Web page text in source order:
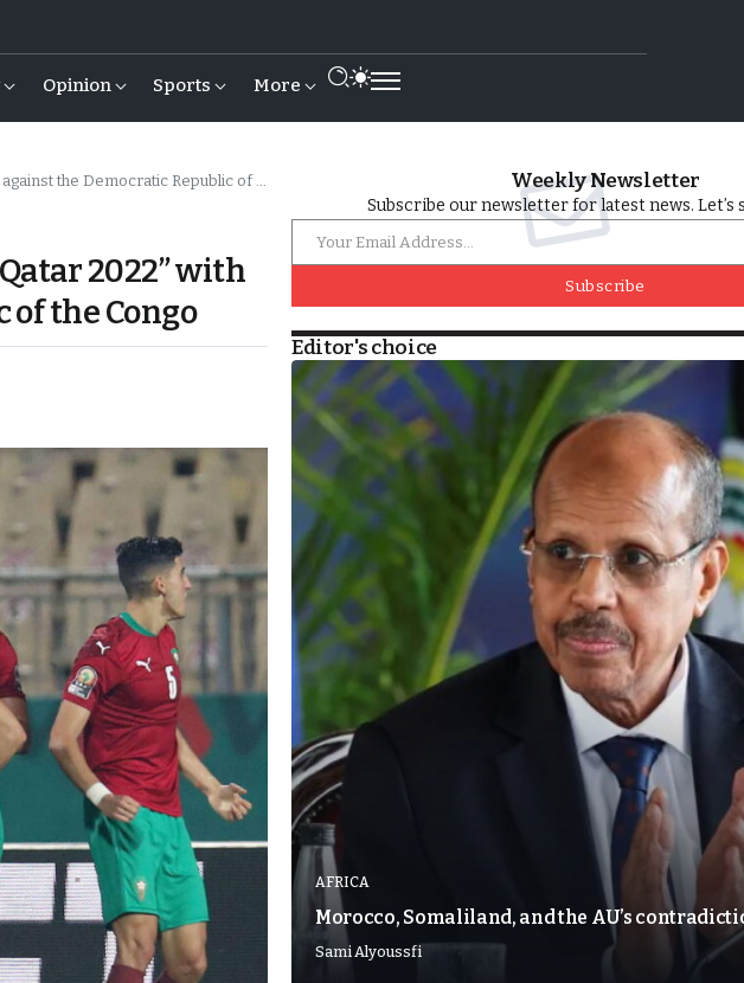
Opinion Sports More
Democratic Republic of the Congo
2022” with
the Congo
Weekly Newsletter
Subscribe our newsletter for latest news. Let’s
Subscribe
Editor's choice
AFRICA
Morocco, Somaliland, and the AU’s
Sami Alyoussfi